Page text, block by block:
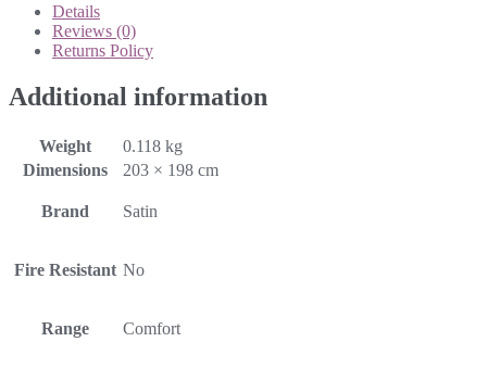
Details
Reviews (0)
Returns Policy
Additional information
Weight
0.118 kg
Dimensions
203 × 198 cm
Brand Satin
Fire Resistant No
Range Comfort